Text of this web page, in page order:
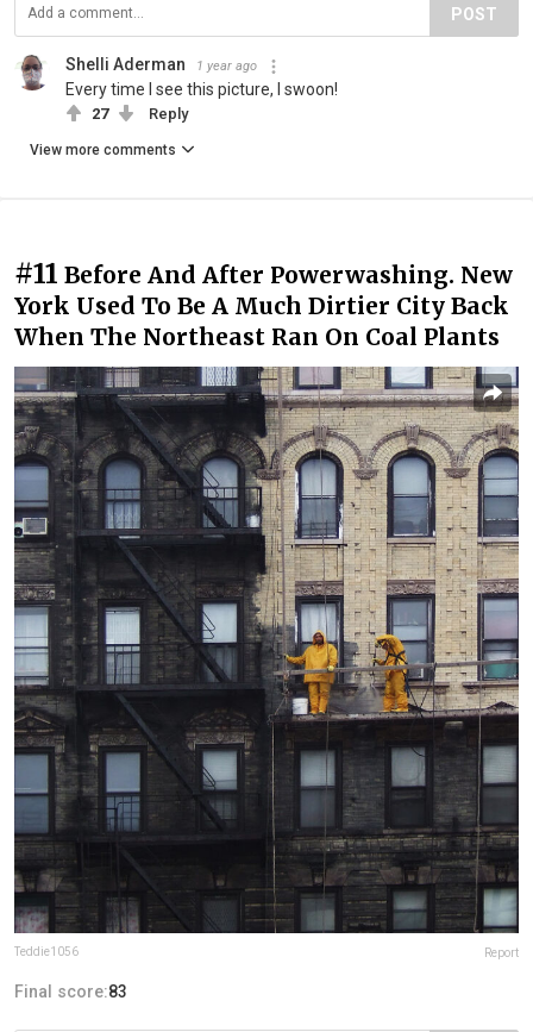
POST
Shelli Aderman 1 year ago
Every time I see this picture, I swoon!
27 Reply
View more comments
#11 Before And After Powerwashing. New
York Used To Be A Much Dirtier City Back
When The Northeast Ran On Coal Plants
Teddie1056 Report
Final score:83